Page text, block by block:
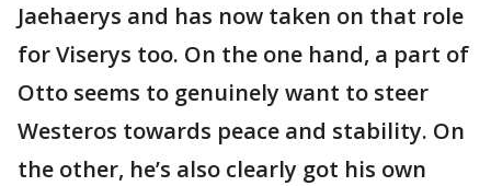
Jaehaerys and has now taken on that role
for Viserys too. On the one hand, a part of
Otto seems to genuinely want to steer
Westeros towards peace and stability. On
the other, he’s also clearly got his own